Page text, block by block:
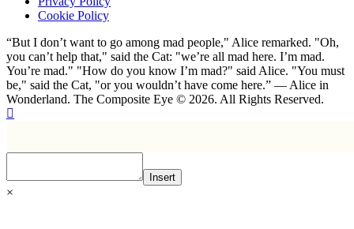
Cookie Policy
“But I don’t want to go among mad people," Alice remarked. "Oh,
you can’t help that," said the Cat: "we’re all mad here. I’m mad.
You’re mad." "How do you know I’m mad?" said Alice. "You must
be," said the Cat, "or you wouldn’t have come here.” ― Alice in
Wonderland. The Composite Eye © 2026. All Rights Reserved.
Insert
×